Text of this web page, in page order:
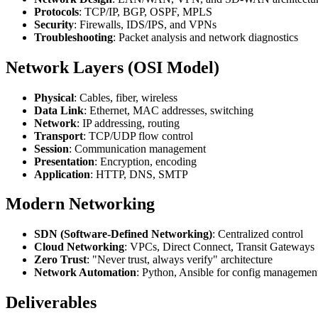
Protocols: TCP/IP, BGP, OSPF, MPLS
Security: Firewalls, IDS/IPS, and VPNs
Troubleshooting: Packet analysis and network diagnostics
Network Layers (OSI Model)
Physical: Cables, fiber, wireless
Data Link: Ethernet, MAC addresses, switching
Network: IP addressing, routing
Transport: TCP/UDP flow control
Session: Communication management
Presentation: Encryption, encoding
Application: HTTP, DNS, SMTP
Modern Networking
SDN (Software-Defined Networking): Centralized control
Cloud Networking: VPCs, Direct Connect, Transit Gateways
Zero Trust: "Never trust, always verify" architecture
Network Automation: Python, Ansible for config
Deliverables